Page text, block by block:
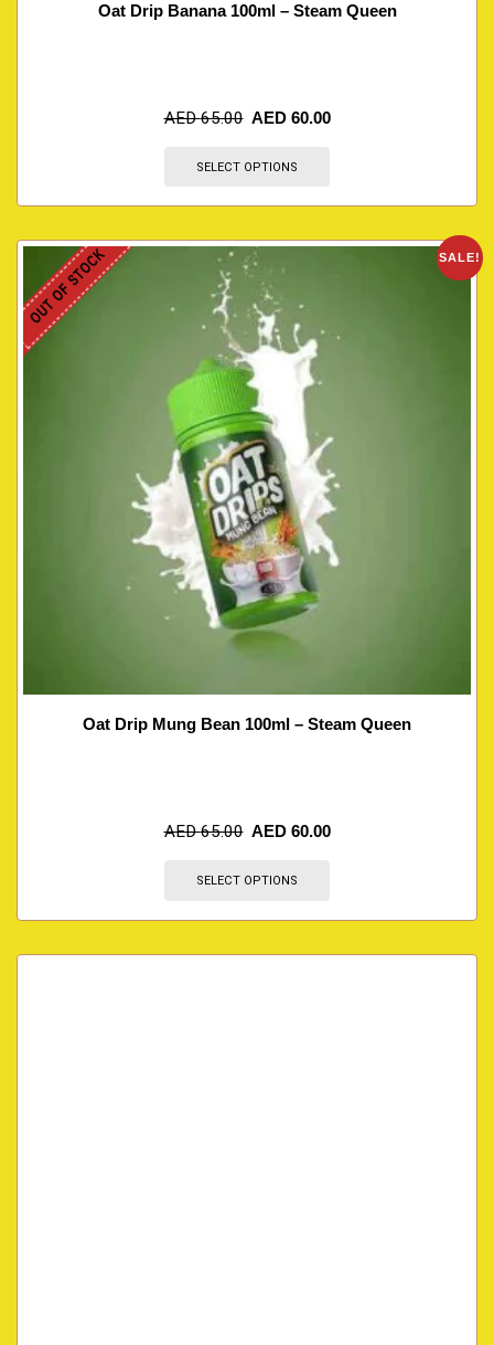
Oat Drip Banana 100ml – Steam Queen
AED65.00 AED 60.00
SELECT OPTIONS
SALE!
OUT OF STOCK
Oat Drip Mung Bean 100ml – Steam Queen
AED65.00 AED 60.00
SELECT OPTIONS